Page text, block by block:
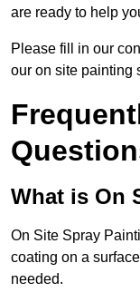
are ready to help
Please fill in our
our on site painting
What is On
On Site Spray
coating on a
needed.